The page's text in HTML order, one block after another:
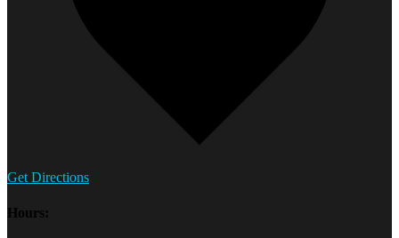
Get Directions
Hours: